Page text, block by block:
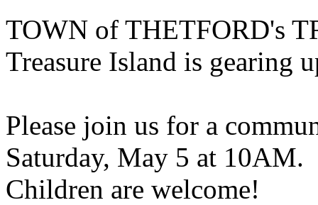
TOWN of THETFORD's
Treasure Island is gearing
Please join us for a
Saturday, May 5 at 10AM.
Children are welcome!